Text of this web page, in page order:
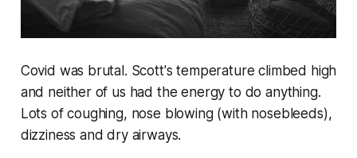
Covid was brutal. Scott's temperature climbed high
and neither of us had the energy to do anything.
Lots of coughing, nose blowing (with nosebleeds),
dizziness and dry airways.